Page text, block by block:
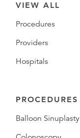
VIEW ALL
Procedures
Providers
Hospitals
PROCEDURES
Balloon Sinuplasty